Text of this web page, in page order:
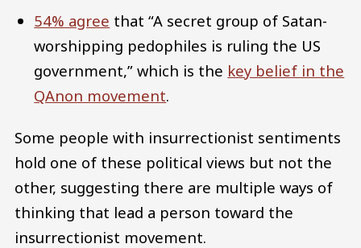
54% agree that “A secret group of Satan-
worshipping pedophiles is ruling the US
government,” which is the key belief in the
QAnon movement.
Some people with insurrectionist sentiments
hold one of these political views but not the
other, suggesting there are multiple ways of
thinking that lead a person toward the
insurrectionist movement.